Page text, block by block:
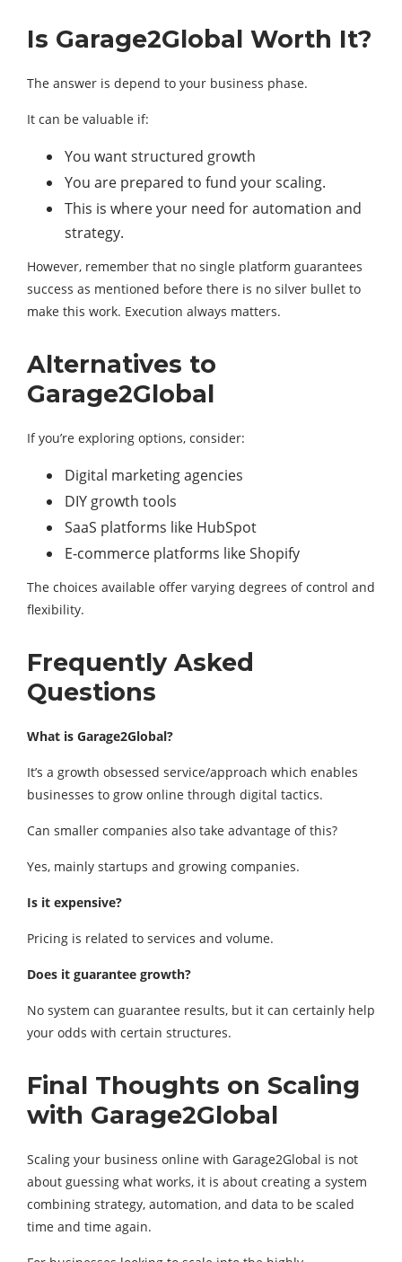
Is Garage2Global Worth It?
The answer is depend to your business phase.
It can be valuable if:
You want structured growth
You are prepared to fund your scaling.
This is where your need for automation and
strategy.
However, remember that no single platform guarantees
success as mentioned before there is no silver bullet to
make this work. Execution always matters.
Alternatives to
Garage2Global
If you’re exploring options, consider:
Digital marketing agencies
DIY growth tools
SaaS platforms like HubSpot
E-commerce platforms like Shopify
The choices available offer varying degrees of control and
flexibility.
Frequently Asked
Questions
What is Garage2Global?
It’s a growth obsessed service/approach which enables
businesses to grow online through digital tactics.
Can smaller companies also take advantage of this?
Yes, mainly startups and growing companies.
Is it expensive?
Pricing is related to services and volume.
Does it guarantee growth?
No system can guarantee results, but it can certainly help
your odds with certain structures.
Final Thoughts on Scaling
with Garage2Global
Scaling your business online with Garage2Global is not
about guessing what works, it is about creating a system
combining strategy, automation, and data to be scaled
time and time again.